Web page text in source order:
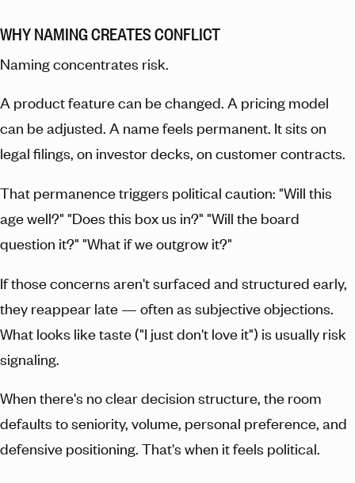
WHY NAMING CREATES CONFLICT
Naming concentrates risk.
A product feature can be changed. A pricing model
can be adjusted. A name feels permanent. It sits on
legal filings, on investor decks, on customer contracts.
That permanence triggers political caution: "Will this
age well?" "Does this box us in?" "Will the board
question it?" "What if we outgrow it?"
If those concerns aren't surfaced and structured early,
they reappear late — often as subjective objections.
What looks like taste ("I just don't love it") is usually risk
signaling.
When there's no clear decision structure, the room
defaults to seniority, volume, personal preference, and
defensive positioning. That's when it feels political.